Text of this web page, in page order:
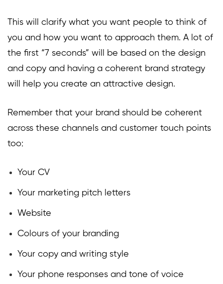
This will clarify what you want people to think of
you and how you want to approach them. A lot of
the first “7 seconds” will be based on the design
and copy and having a coherent brand strategy
will help you create an attractive design.
Remember that your brand should be coherent
across these channels and customer touch points
too:
Your CV
Your marketing pitch letters
Website
Colours of your branding
Your copy and writing style
Your phone responses and tone of voice